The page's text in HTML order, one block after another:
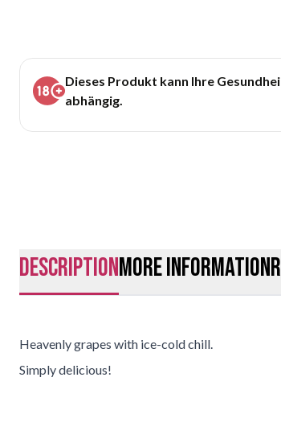
Dieses Produkt kann Ihre
abhängig.
descriptionMore Information
Heavenly grapes with ice-cold chill.
Simply delicious!